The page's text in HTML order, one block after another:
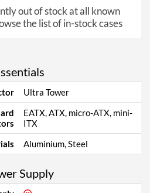
out of stock at all known
the list of in-stock cases
Ultra Tower
EATX, ATX, micro-ATX, mini-
ITX
Aluminium, Steel
Supply